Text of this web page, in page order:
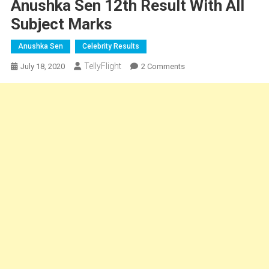
Anushka Sen 12th Result With All
Subject Marks
Anushka Sen Celebrity Results
July 18, 2020 TellyFlight 2 CommentsOn